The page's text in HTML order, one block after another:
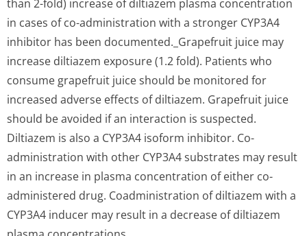
than 2-fold) increase of diltiazem plasma concentration
in cases of co-administration with a stronger CYP3A4
inhibitor has been documented._Gra­pefruit juice may
increase diltiazem exposure (1.2 fold). Patients who
consume grapefruit juice should be monitored for
increased adverse effects of diltiazem. Grapefruit juice
should be avoided if an interaction is suspected.
Diltiazem is also a CYP3A4 isoform inhibitor. Co-
administration with other CYP3A4 substrates may result
in an increase in plasma concentration of either co-
administered drug. Coadministration of diltiazem with a
CYP3A4 inducer may result in a decrease of diltiazem